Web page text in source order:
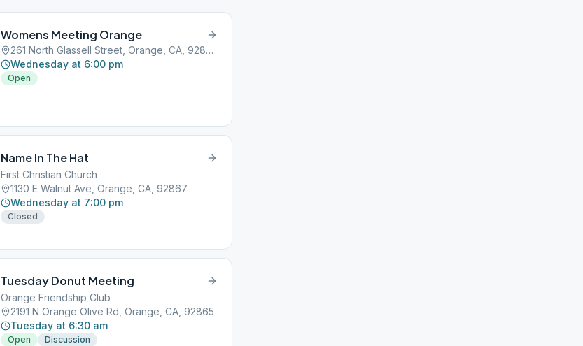
Womens Meeting Orange
261 North Glassell Street, Orange, CA, 92856
Wednesday at 6:00 pm
Open
Name In The Hat
First Christian Church
1130 E Walnut Ave, Orange, CA, 92867
Wednesday at 7:00 pm
Closed
Tuesday Donut Meeting
Orange Friendship Club
2191 N Orange Olive Rd, Orange, CA, 92865
Tuesday at 6:30 am
Open Discussion